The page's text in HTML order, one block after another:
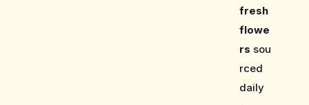
fresh
flowe
rs sou
rced
daily